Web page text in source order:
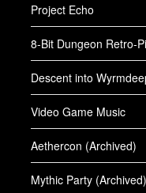
Project Echo
8-Bit Dungeon Retro-
Descent into
Video Game Music
Aethercon (Archived)
Mythic Party (Archived)